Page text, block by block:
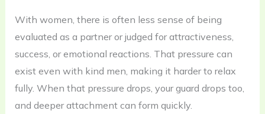
With women, there is often less sense of being
evaluated as a partner or judged for attractiveness,
success, or emotional reactions. That pressure can
exist even with kind men, making it harder to relax
fully. When that pressure drops, your guard drops too,
and deeper attachment can form quickly.